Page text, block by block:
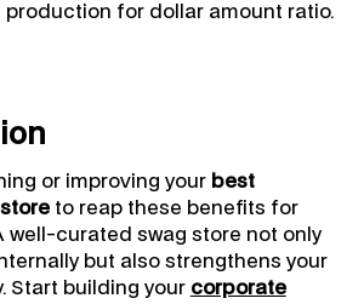
production for dollar amount ratio.
or improving your best
to reap these benefits for
well-curated swag store not only
but also strengthens your
Start building your corporate